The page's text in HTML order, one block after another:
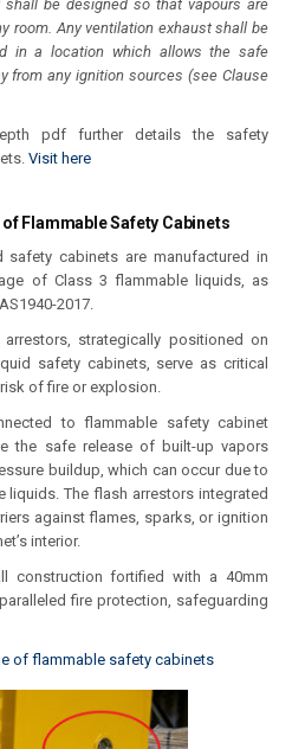
be designed so that vapours are
room. Any ventilation exhaust shall be
in a location which allows the safe
from any ignition sources (see Clause
pdf further details the safety
Visit here
Flammable Safety Cabinets
cabinets are manufactured in
of Class 3 flammable liquids, as
2017.
strategically positioned on
safety cabinets, serve as critical
of fire or explosion.
to flammable safety cabinet
the safe release of built-up vapors
buildup, which can occur due to
liquids. The flash arrestors integrated
against flames, sparks, or ignition
interior.
construction fortified with a 40mm
fire protection, safeguarding
of flammable safety cabinets